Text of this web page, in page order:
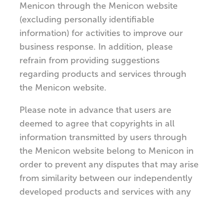
Menicon through the Menicon website
(excluding personally identifiable
information) for activities to improve our
business response. In addition, please
refrain from providing suggestions
regarding products and services through
the Menicon website.
Please note in advance that users are
deemed to agree that copyrights in all
information transmitted by users through
the Menicon website belong to Menicon in
order to prevent any disputes that may arise
from similarity between our independently
developed products and services with any